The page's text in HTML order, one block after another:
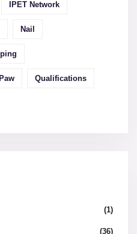
IPET Network
Nail
Qualifications
(1)
(36)